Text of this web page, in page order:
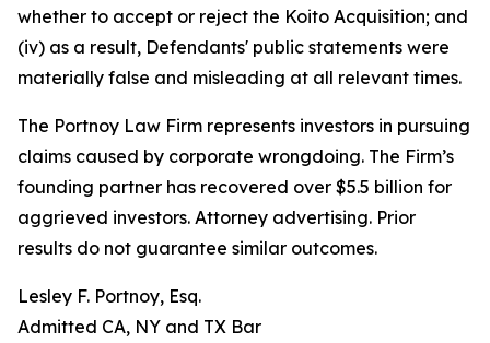
whether to accept or reject the Koito Acquisition; and
(iv) as a result, Defendants' public statements were
materially false and misleading at all relevant times.
The Portnoy Law Firm represents investors in pursuing
claims caused by corporate wrongdoing. The Firm’s
founding partner has recovered over $5.5 billion for
aggrieved investors. Attorney advertising. Prior
results do not guarantee similar outcomes.
Lesley F. Portnoy, Esq.
Admitted CA, NY and TX Bar